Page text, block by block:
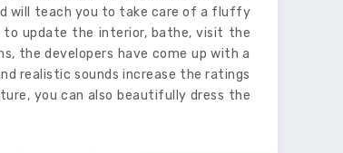
will teach you to take care of a fluffy
update the interior, bathe, visit the
the developers have come up with a
realistic sounds increase the ratings
you can also beautifully dress the